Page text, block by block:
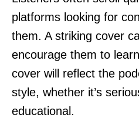
platforms looking for
them. A striking cover
encourage them to
cover will reflect the
style, whether it’s
educational.